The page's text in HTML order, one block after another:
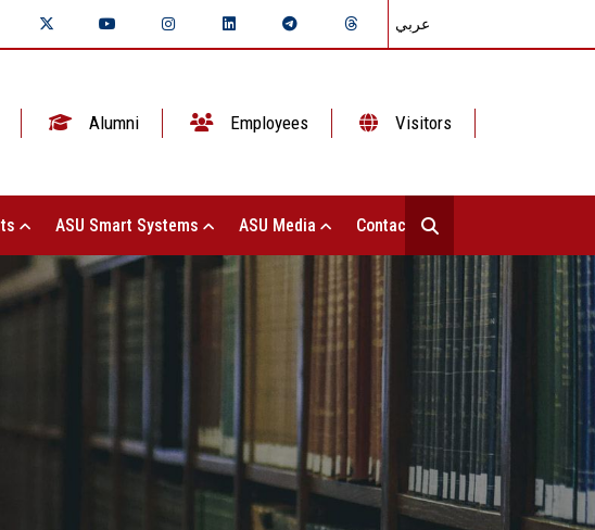
عربي
Alumni Employees Visitors
ASU Smart Systems ASU Media Contact Us